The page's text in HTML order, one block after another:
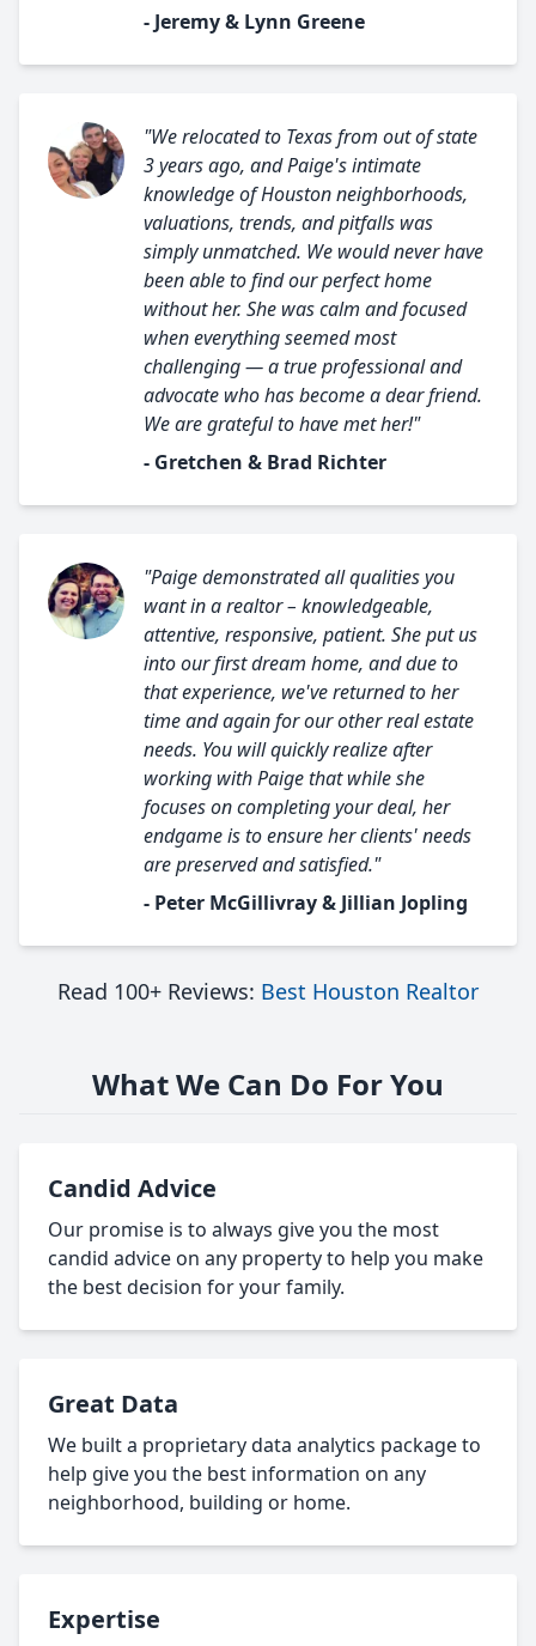
- Jeremy & Lynn Greene
"We relocated to Texas from out of state
3 years ago, and Paige's intimate
knowledge of Houston neighborhoods,
valuations, trends, and pitfalls was
simply unmatched. We would never have
been able to find our perfect home
without her. She was calm and focused
when everything seemed most
challenging — a true professional and
advocate who has become a dear friend.
We are grateful to have met her!"
- Gretchen & Brad Richter
"Paige demonstrated all qualities you
want in a realtor – knowledgeable,
attentive, responsive, patient. She put us
into our first dream home, and due to
that experience, we've returned to her
time and again for our other real estate
needs. You will quickly realize after
working with Paige that while she
focuses on completing your deal, her
endgame is to ensure her clients' needs
are preserved and satisfied."
- Peter McGillivray & Jillian Jopling
Read 100+ Reviews: Best Houston Realtor
What We Can Do For You
Candid Advice
Our promise is to always give you the most
candid advice on any property to help you make
the best decision for your family.
Great Data
We built a proprietary data analytics package to
help give you the best information on any
neighborhood, building or home.
Expertise